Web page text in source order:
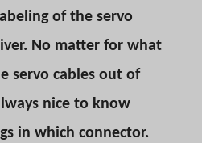
of the servo
No matter for what
servo cables out of
nice to know
in which connector.